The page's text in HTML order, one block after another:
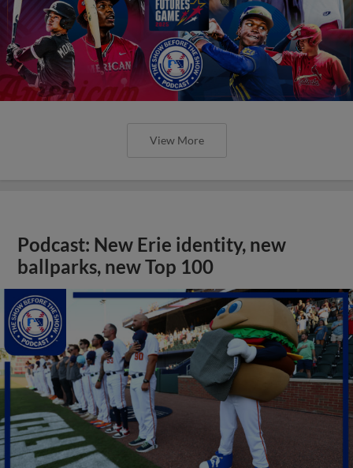
View More
Podcast: New Erie identity, new
ballparks, new Top 100